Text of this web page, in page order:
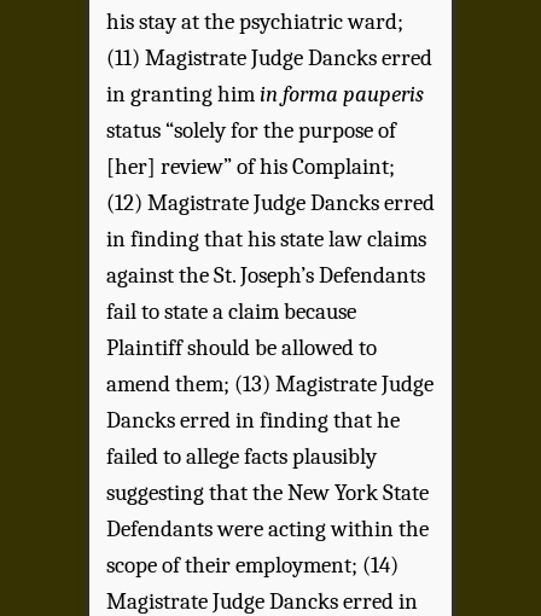
his stay at the psychiatric ward;
(11) Magistrate Judge Dancks erred
in granting himin forma pauperis
status “solely for the purpose of
[her] review” of his Complaint;
(12) Magistrate Judge Dancks erred
in finding that his state law claims
against the St. Joseph’s Defendants
fail to state a claim because
Plaintiff should be allowed to
amend them; (13) Magistrate Judge
Dancks erred in finding that he
failed to allege facts plausibly
suggesting that the New York State
Defendants were acting within the
scope of their employment; (14)
Magistrate Judge Dancks erred in